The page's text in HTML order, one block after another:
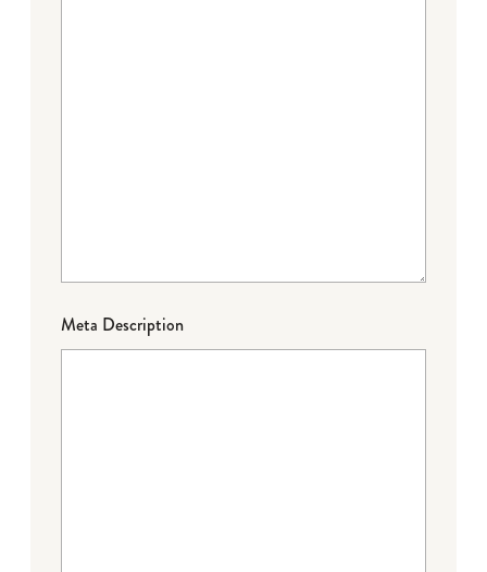
Meta Description